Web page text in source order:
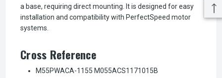
a base, requiring direct mounting. It is designed for easy
installation and compatibility with PerfectSpeed motor
systems.
Cross Reference
M55PWACA-1155 M055ACS1171015B